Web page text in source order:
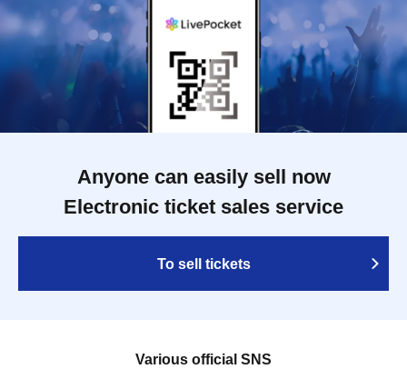
Anyone can easily sell now
Electronic ticket sales service
To sell tickets
Various official SNS